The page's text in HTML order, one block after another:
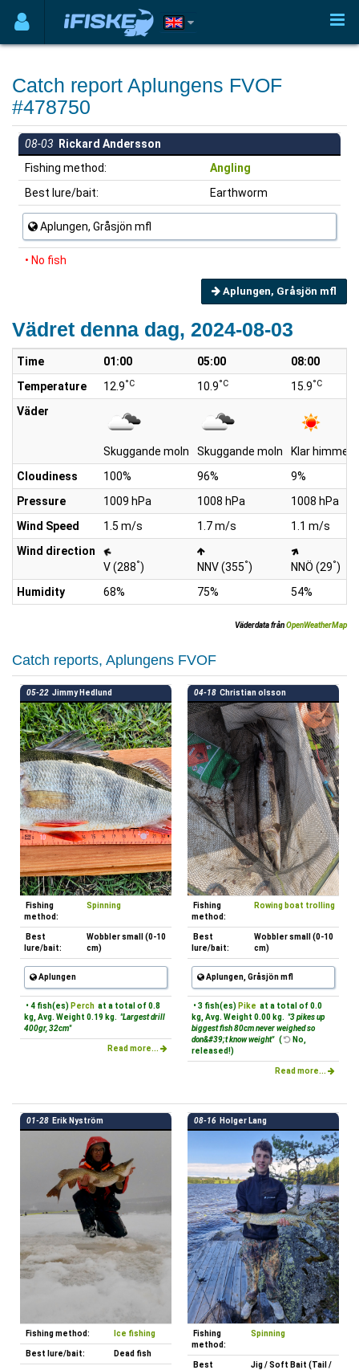
Catch report Aplungens FVOF
#478750
08-03 Rickard Andersson
Fishing method:
Angling
Best lure/bait:
Earthworm
Aplungen, Gråsjön mfl
• No fish
Aplungen, Gråsjön mfl
Vädret denna dag, 2024-08-03
Time 01:00 05:00
08:00
Temperature
12.9°C 10.9°C 15.9°C
Väder
Skuggande moln Skuggande moln
Klar himmel
Cloudiness
100% 96%
9%
Pressure
1009 hPa 1008 hPa
1008 hPa
Wind Speed
1.5 m/s 1.7 m/s
1.1 m/s
Wind direction
V (288°) NNV (355°) NNÖ (29°)
Humidity
68% 75% 54%
Väderdata frånOpenWeatherMap
Catch reports, Aplungens FVOF
05-22 Jimmy Hedlund
Fishing
method:
Spinning
Best
lure/bait:
Wobbler small (0-10
cm)
Aplungen
• 4 fish(es) Perch at a total of 0.8
kg, Avg. Weight 0.19 kg. "Largest drill
400gr, 32cm"
Read more...
04-18 Christian olsson
Fishing
method:
Rowing boat trolling
Best
lure/bait:
Wobbler small (0-10
cm)
Aplungen, Gråsjön mfl
• 3 fish(es) Pike at a total of 0.0
kg, Avg. Weight 0.00 kg. "3 pikes up
biggest fish 80cm never weighed so
don&#39;t know weight" (
No,
released!)
Read more...
01-28 Erik Nyström
Fishing method: Ice fishing
Best lure/bait: Dead fish
08-16 Holger Lang
Fishing
method:
Spinning
Best
Jig / Soft Bait (Tail /